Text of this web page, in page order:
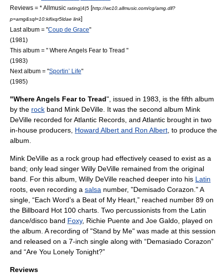
Reviews = *Allmusic rating|4|5 [http://wc10.allmusic.com/cg/amg.dll?
p=amg&sql=10:kifixqr5ldae link]
Last album = "Coup de Grace"
(1981)
This album = " Where Angels Fear to Tread "
(1983)
Next album = "Sportin’ Life"
(1985)
"Where Angels Fear to Tread", issued in 1983, is the fifth album
by the rock band Mink DeVille . It was the second album Mink
DeVille recorded forAtlantic Records , and Atlantic brought in two
in-house producers, Howard Albert and Ron Albert , to produce the
album.
Mink DeVille as a rock group had effectively ceased to exist as a
band; only lead singer Willy DeVille remained from the original
band. For this album, Willy DeVille reached deeper into his Latin
roots, even recording a salsa number, "Demisado Corazon." A
single, “Each Word’s a Beat of My Heart,” reached number 89 on
the Billboard Hot 100 charts. Two percussionists from the Latin
dance/disco band Foxy, Richie Puente and Joe Galdo, played on
the album. A recording of "Stand by Me" was made at this session
and released on a 7-inch single along with “Demasiado Corazon”
and “Are You Lonely Tonight?”
Reviews